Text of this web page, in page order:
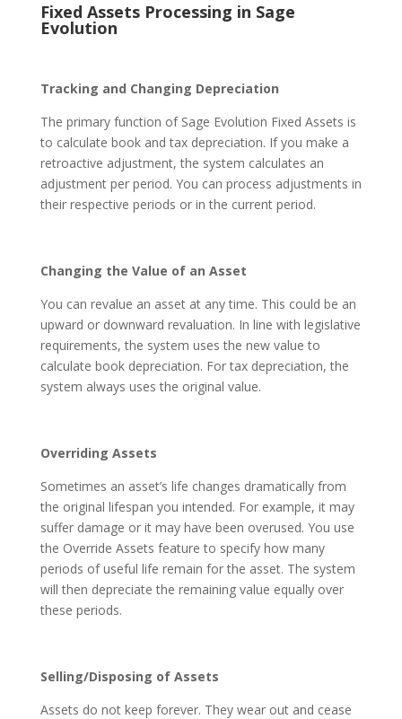
Fixed Assets Processing in Sage
Evolution
Tracking and Changing Depreciation
The primary function of Sage Evolution Fixed Assets is
to calculate book and tax depreciation. If you make a
retroactive adjustment, the system calculates an
adjustment per period. You can process adjustments in
their respective periods or in the current period.
Changing the Value of an Asset
You can revalue an asset at any time. This could be an
upward or downward revaluation. In line with legislative
requirements, the system uses the new value to
calculate book depreciation. For tax depreciation, the
system always uses the original value.
Overriding Assets
Sometimes an asset’s life changes dramatically from
the original lifespan you intended. For example, it may
suffer damage or it may have been overused. You use
the Override Assets feature to specify how many
periods of useful life remain for the asset. The system
will then depreciate the remaining value equally over
these periods.
Selling/Disposing of Assets
Assets do not keep forever. They wear out and cease